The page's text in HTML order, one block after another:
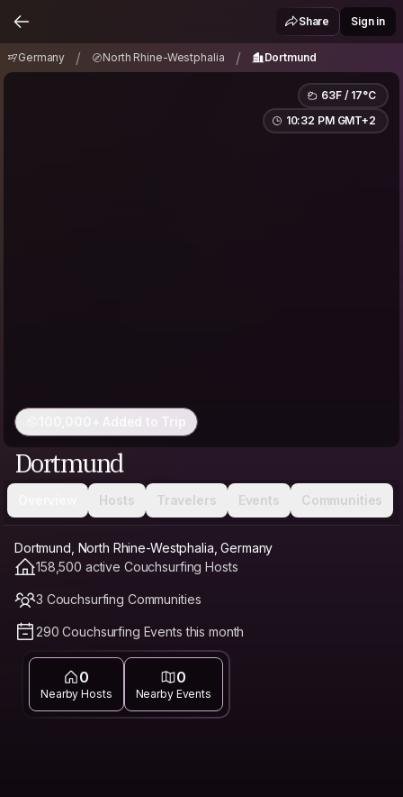
North Rhine-Westphalia / Dortmund
Share Sign in
Germany / North Rhine-Westphalia / Dortmund
63F / 17°C
10:32 PM GMT+2
100,000+ Added to Trip
Dortmund
Hosts Travelers Events Communities
Dortmund, North Rhine-Westphalia, Germany
158,500 active Couchsurfing Hosts
3 Couchsurfing Communities
290 Couchsurfing Events this month
0
Nearby Hosts
0
Nearby Events